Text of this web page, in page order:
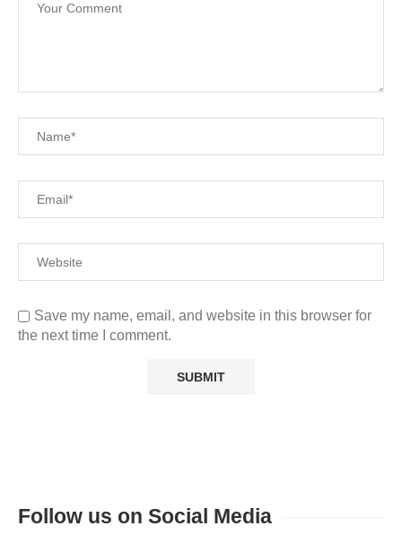
Save my name, email, and website in this browser for
the next time I comment.
Follow us on Social Media